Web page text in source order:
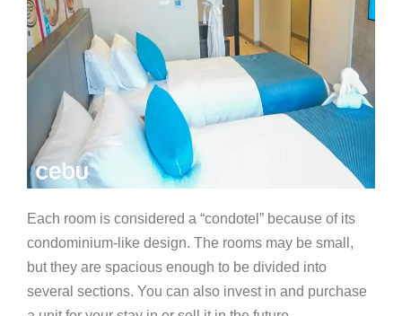
Each room is considered a “condotel” because of its
condominium-like design. The rooms may be small,
but they are spacious enough to be divided into
several sections. You can also invest in and purchase